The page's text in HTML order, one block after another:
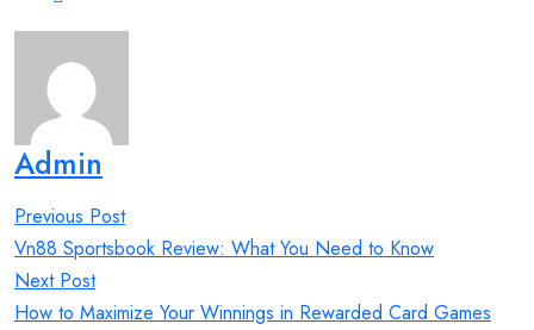
Admin
Post
navigation
Previous Post
Vn88 Sportsbook Review: What You Need to Know
Next Post
How to Maximize Your Winnings in Rewarded Card Games